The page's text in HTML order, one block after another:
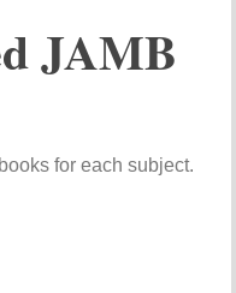
JAMB
foreachsubject.